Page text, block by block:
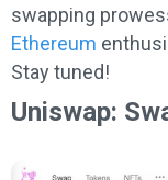
swapping
Ethereum
Stay tuned!
Uniswap: